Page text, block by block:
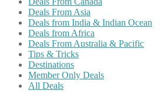
Deals From Asia
Deals from India & Indian Ocean
Deals from Africa
Deals From Australia & Pacific
Tips & Tricks
Destinations
Member Only Deals
All Deals